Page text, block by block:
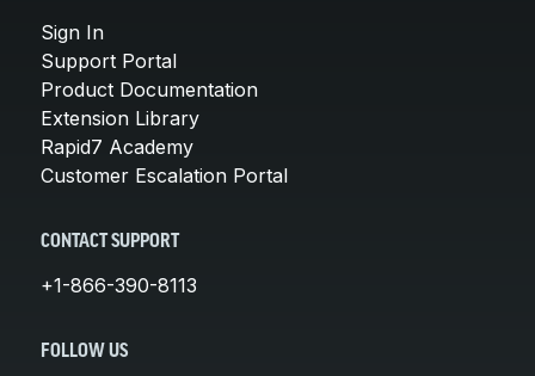
Sign In
Support Portal
Product Documentation
Extension Library
Rapid7 Academy
Customer Escalation Portal
CONTACT SUPPORT
+1-866-390-8113
FOLLOW US